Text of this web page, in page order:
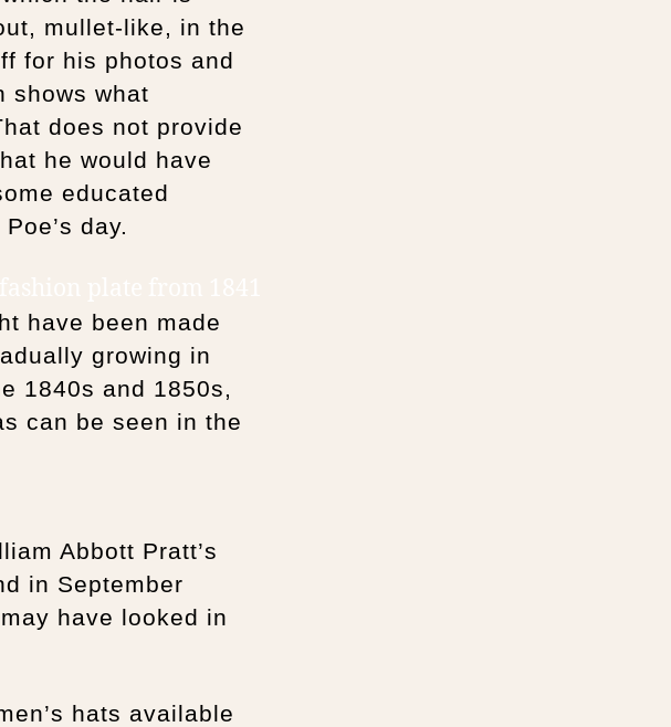
mullet-like, in the
for his photos and
shows what
does not provide
he would have
educated
day.
have been made
growing in
1840s and 1850s,
can be seen in the
Abbott Pratt’s
in September
have looked in
hats available